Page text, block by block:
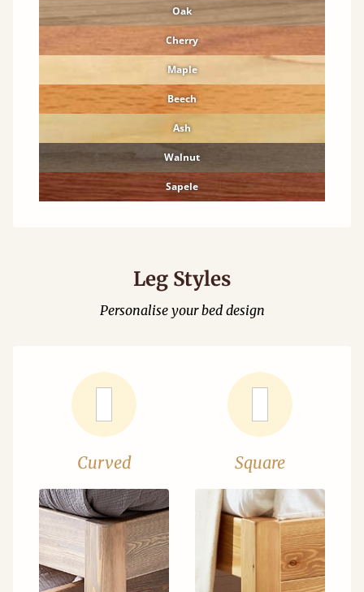
Oak
Cherry
Maple
Beech
Ash
Walnut
Sapele
Leg Styles
Personalise your bed design
Curved Square